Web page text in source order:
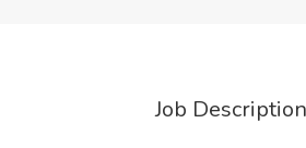
Job Description